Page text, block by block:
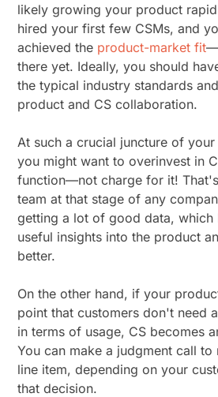
likely growing your product
hired your first few CSMs, and
achieved the product-market fit
there yet. Ideally, you should
the typical industry standards
product and CS collaboration.
At such a crucial juncture of
you might want to overinvest in
function—not charge for it!
team at that stage of any
getting a lot of good data, which
useful insights into the product
better.
On the other hand, if your
point that customers don't need
in terms of usage, CS becomes
You can make a judgment call
line item, depending on your
that decision.